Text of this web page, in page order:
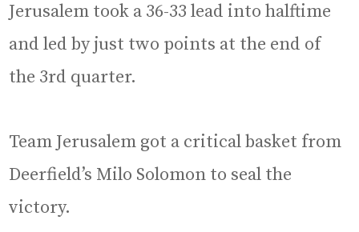
Jerusalem took a 36-33 lead into halftime
and led by just two points at the end of
the 3rd quarter.
Team Jerusalem got a critical basket from
Deerfield’s Milo Solomon to seal the
victory.